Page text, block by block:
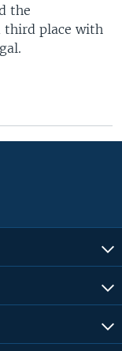
the
third place with